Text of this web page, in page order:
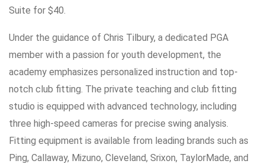
Suite for $40.
Under the guidance of Chris Tilbury, a dedicated PGA
member with a passion for youth development, the
academy emphasizes personalized instruction and top-
notch club fitting. The private teaching and club fitting
studio is equipped with advanced technology, including
three high-speed cameras for precise swing analysis.
Fitting equipment is available from leading brands such as
Ping, Callaway, Mizuno, Cleveland, Srixon, TaylorMade, and